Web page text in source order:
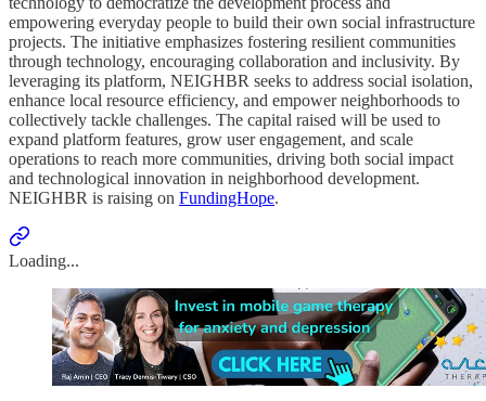
empowering everyday people to build their own social infrastructure
projects. The initiative emphasizes fostering resilient communities
through technology, encouraging collaboration and inclusivity. By
leveraging its platform, NEIGHBR seeks to address social isolation,
enhance local resource efficiency, and empower neighborhoods to
collectively tackle challenges. The capital raised will be used to
expand platform features, grow user engagement, and scale
operations to reach more communities, driving both social impact
and technological innovation in neighborhood development.
NEIGHBR is raising on FundingHope.
Loading...